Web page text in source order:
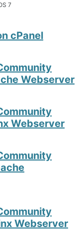
7
cPanel
Webserver
Webserver
Webserver